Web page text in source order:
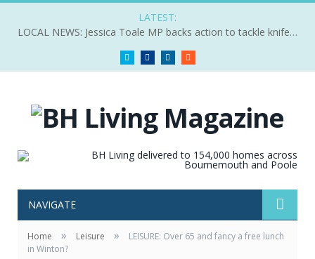
LATEST:
LOCAL NEWS: Jessica Toale MP backs action to tackle knife crime
Twitter FacebookLinkedIn
NAVIGATE
Home » Leisure »
LEISURE: Over 65 and fancy a free lunch
in Winton?